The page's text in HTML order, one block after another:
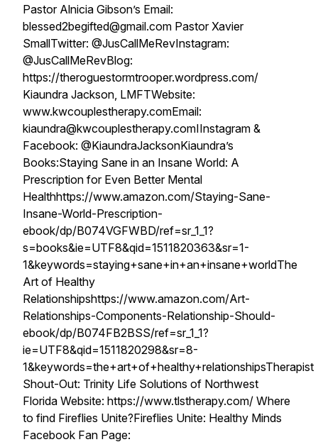
Pastor Alnicia Gibson’s Email:
blessed2begifted@gmail.com Pastor Xavier
SmallTwitter: @JusCallMeRevInstagram:
@JusCallMeRevBlog:
https://theroguestormtrooper.wordpress.com/
Kiaundra Jackson, LMFTWebsite:
www.kwcouplestherapy.comEmail:
kiaundra@kwcouplestherapy.comIInstagram &
Facebook: @KiaundraJacksonKiaundra’s
Books:Staying Sane in an Insane World: A
Prescription for Even Better Mental
Healthhttps://www.amazon.com/Staying-Sane-
Insane-World-Prescription-
ebook/dp/B074VGFWBD/ref=sr_1_1?
s=books&ie=UTF8&qid=1511820363&sr=1-
1&keywords=staying+sane+in+an+insane+worldThe
Art of Healthy
Relationshipshttps://www.amazon.com/Art-
Relationships-Components-Relationship-Should-
ebook/dp/B074FB2BSS/ref=sr_1_1?
ie=UTF8&qid=1511820298&sr=8-
1&keywords=the+art+of+healthy+relationshipsTherapist
Shout-Out: Trinity Life Solutions of Northwest
Florida Website: https://www.tlstherapy.com/ Where
to find Fireflies Unite?Fireflies Unite: Healthy Minds
Facebook Fan Page: